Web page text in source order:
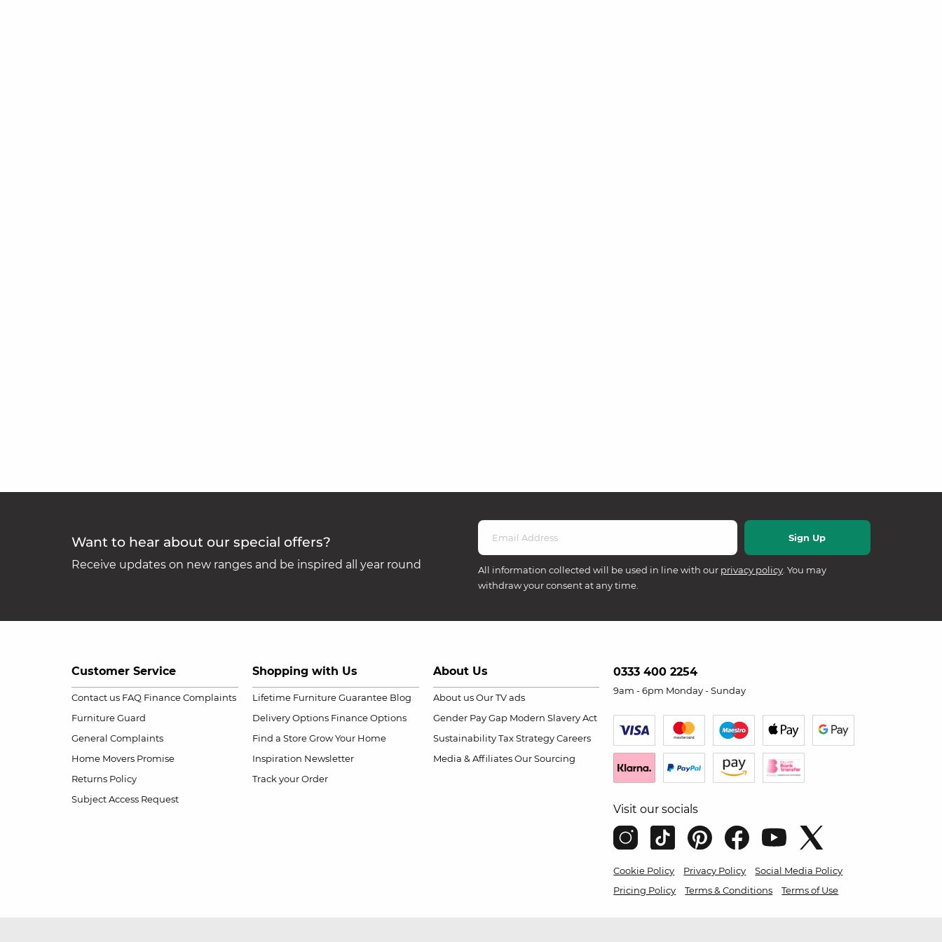
Want to hear about our special offers?
Receive updates on new ranges and be inspired all year round All information collected will be used in line with our privacy policy. You may
withdraw your consent at any time.
Customer Service
Contact us FAQ Finance Complaints
Furniture Guard
General Complaints
Home Movers Promise
Returns Policy
Subject Access Request
Shopping with Us
Lifetime Furniture Guarantee Blog
Delivery Options Finance Options
Find a Store Grow Your Home
Inspiration Newsletter
Track your Order
About Us
About us Our TV ads
Gender Pay Gap Modern Slavery Act
Sustainability Tax Strategy Careers
Media & Affiliates Our Sourcing
0333 400 2254
9am - 6pm Monday - Sunday
Visit our socials
Cookie Policy Privacy Policy
Social Media Policy
Pricing Policy
Terms & Conditions Terms of Use